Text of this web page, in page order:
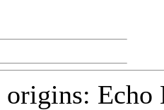
origins: Echo